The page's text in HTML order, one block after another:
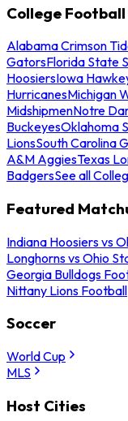
College Football
Alabama Crimson
GatorsFlorida State
HoosiersIowa
HurricanesMichigan
MidshipmenNotre
BuckeyesOklahoma
LionsSouth Carolina
A&M AggiesTexas
BadgersSee all
Featured
Indiana Hoosiers vs
Longhorns vs Ohio
Georgia Bulldogs
Nittany Lions Football
Soccer
World Cup
MLS
Host Cities